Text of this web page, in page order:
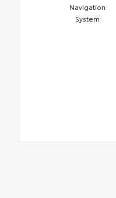
Navigation
System